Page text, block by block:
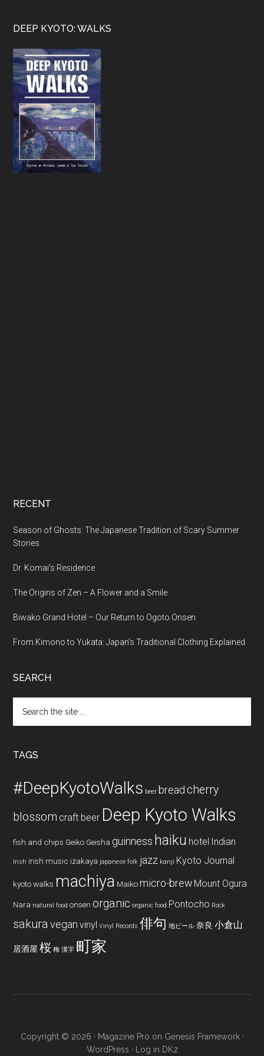
Footer
DEEP KYOTO: WALKS
RECENT
Season of Ghosts: The Japanese Tradition of Scary Summer
Stories
Dr. Komai’s Residence
The Origins of Zen – A Flower and a Smile
Biwako Grand Hotel – Our Return to Ogoto Onsen
From Kimono to Yukata: Japan’s Traditional Clothing Explained
SEARCH
the
TAGS
#DeepKyotoWalks beer bread cherry
blossom craft beer Deep Kyoto Walks
fish and chips Geiko Geisha guinness haiku hotel Indian
Irish irish music izakaya japanese folk jazz kanji Kyoto Journal
kyoto walks machiya Maiko micro-brew Mount Ogura
Nara natural food onsen organic organic food Pontocho Rock
sakura vegan vinyl Vinyl Records 俳句 地ビール 奈良 小倉山
居酒屋 桜 梅 漢字 町家
Copyright © 2026 · Magazine Pro on Genesis Framework·
WordPress · Log in DK2